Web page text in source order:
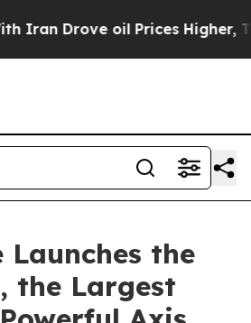
Drove oil Prices Higher,
Launches the
the Largest